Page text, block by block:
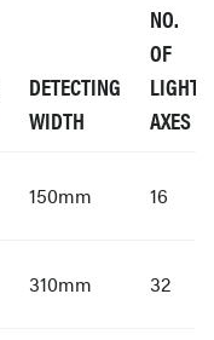
DETECTING
WIDTH
NO.
OF
LIGHT
AXES
150mm 16
310mm 32